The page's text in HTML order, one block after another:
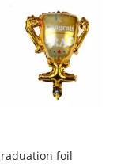
foil